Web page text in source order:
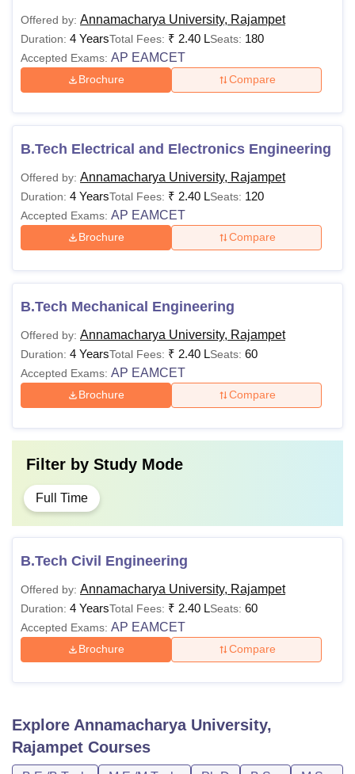
Offered by: Annamacharya University, Rajampet
Duration: 4 YearsTotal Fees: ₹ 2.40 LSeats: 180
Accepted Exams: AP EAMCET
Brochure Compare
B.Tech Electrical and Electronics Engineering
Offered by: Annamacharya University, Rajampet
Duration: 4 YearsTotal Fees: ₹ 2.40 LSeats: 120
Accepted Exams: AP EAMCET
Brochure Compare
B.Tech Mechanical Engineering
Offered by: Annamacharya University, Rajampet
Duration: 4 YearsTotal Fees: ₹ 2.40 LSeats: 60
Accepted Exams: AP EAMCET
Brochure Compare
Filter by Study Mode
Full Time
B.Tech Civil Engineering
Offered by: Annamacharya University, Rajampet
Duration: 4 YearsTotal Fees: ₹ 2.40 LSeats: 60
Accepted Exams: AP EAMCET
Brochure Compare
Explore Annamacharya University,
Rajampet Courses